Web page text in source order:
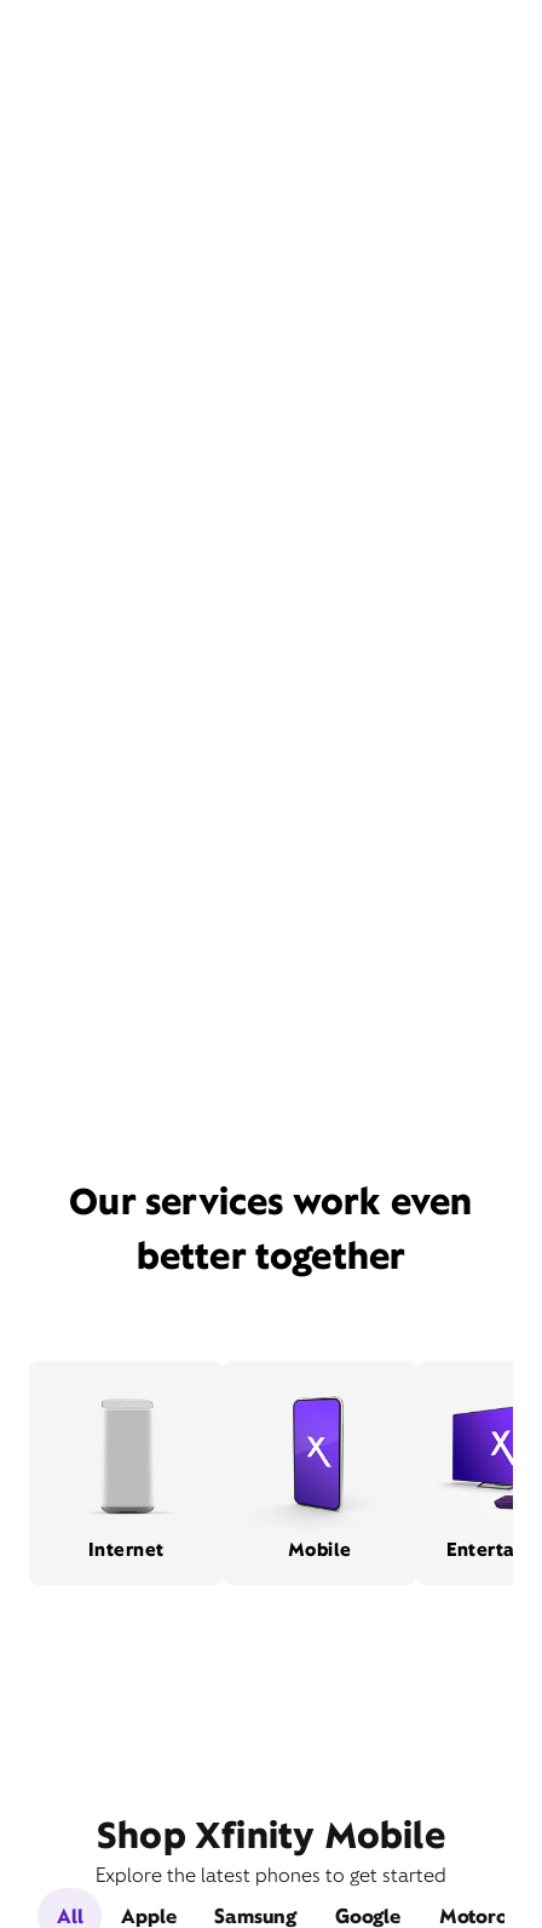
Our services work even
better together
Internet Mobile
Shop Xfinity Mobile
Explore the latest phones to get started
All
Apple Samsung Google Motorola